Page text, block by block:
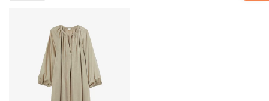
Single post style 2
Single post with sidebar